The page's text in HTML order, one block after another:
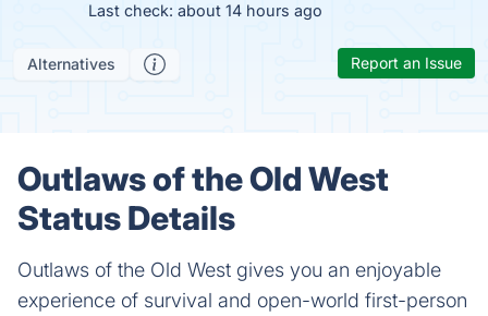
Last check: about 14 hours ago
Alternatives Report an Issue
Outlaws of the Old West
Status Details
Outlaws of the Old West gives you an enjoyable
experience of survival and open-world first-person